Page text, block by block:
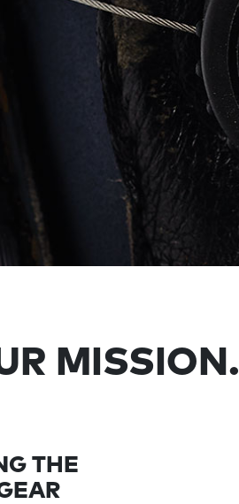
MISSION.
THE